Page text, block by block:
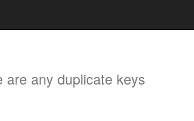
are any duplicate keys